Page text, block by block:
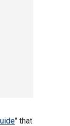
" that